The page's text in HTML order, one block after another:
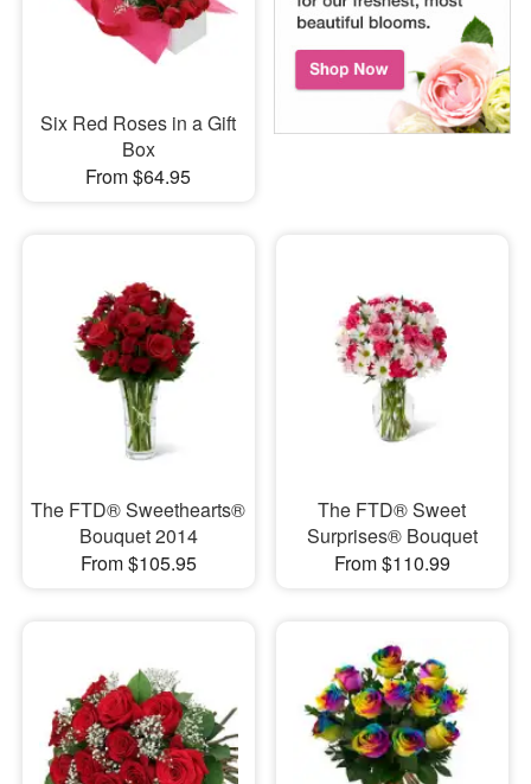
Six Red Roses in a Gift
Box
From $64.95
The FTD® Sweethearts®
Bouquet 2014
From $105.95
The FTD® Sweet
Surprises® Bouquet
From $110.99